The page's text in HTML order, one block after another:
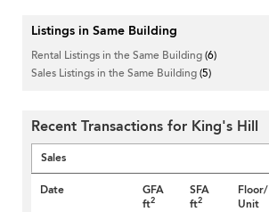
Listings in Same Building
Rental Listings in the Same Building(6)
Sales Listings in the Same Building(5)
Recent Transactions for King's Hill
Sales
Date
GFA
ft2
SFA
ft2
Floor/
Unit